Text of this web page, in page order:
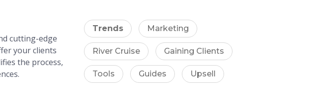
cutting-edge
your clients
the process,
Trends Marketing
River Cruise Gaining Clients
Tools Guides Upsell